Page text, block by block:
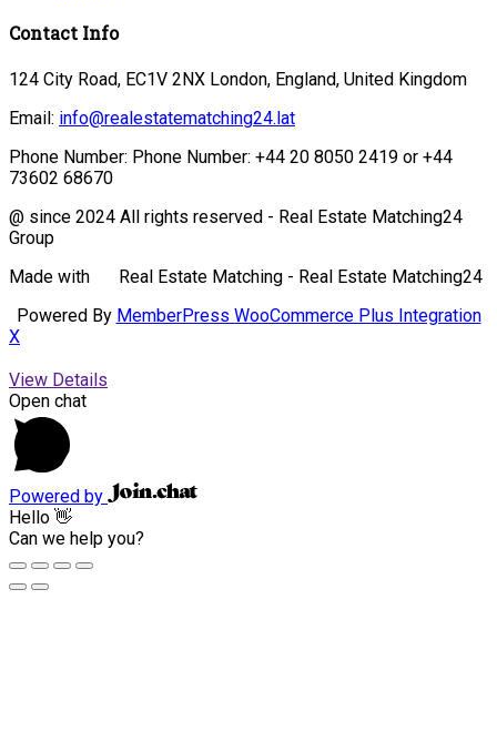
Contact Info
124 City Road, EC1V 2NX London, England, United Kingdom
Email: info@realestatematching24.lat
Phone Number: Phone Number: +44 20 8050 2419 or +44
73602 68670
@ since 2024 All rights reserved - Real Estate Matching24
Group
Made with
Real Estate Matching - Real Estate Matching24
Powered By MemberPress WooCommerce Plus Integration
X
View Details
Open chat
Powered by
Hello 👋
Can we help you?